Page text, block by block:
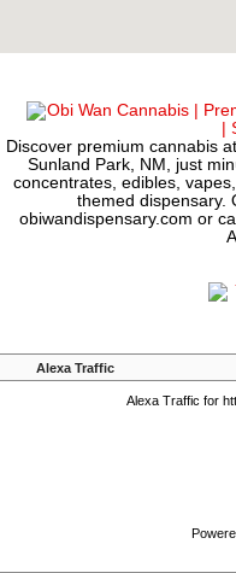
Discover premium cannabis
Sunland Park, NM, just
concentrates, edibles,
themed dispensary.
obiwandispensary.com or
Alexa Traffic
Alexa Traffic for